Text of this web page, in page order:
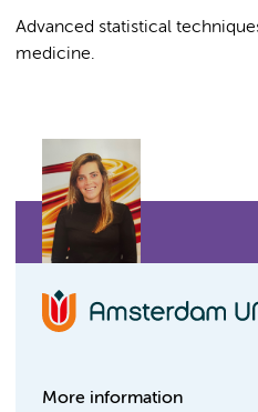
Advanced statistical
medicine.
More information